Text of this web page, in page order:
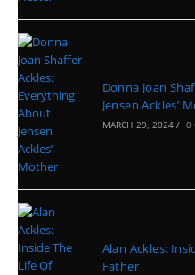
Donna Joan
Jensen Ackles’
MARCH 29, 2024 / 0
Alan Ackles:
Father